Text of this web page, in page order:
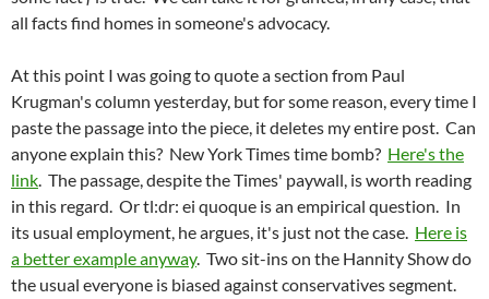
all facts find homes in someone's advocacy.
At this point I was going to quote a section from Paul
Krugman's column yesterday, but for some reason, every time I
paste the passage into the piece, it deletes my entire post. Can
anyone explain this? New York Times time bomb? Here's the
link. The passage, despite the Times' paywall, is worth reading
in this regard. Or tl:dr: ei quoque is an empirical question. In
its usual employment, he argues, it's just not the case. Here is
a better example anyway. Two sit-ins on the Hannity Show do
the usual everyone is biased against conservatives segment.